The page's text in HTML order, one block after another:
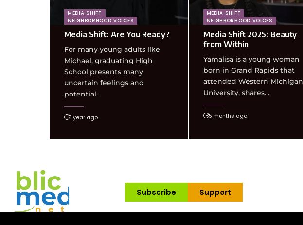
MEDIA SHIFT
NEIGHBORHOOD VOICES
Media Shift: Are You Ready?
For many young adults like
Michael, graduating High
School presents many
uncertain feelings and
potential…
1 year ago
MEDIA SHIFT
NEIGHBORHOOD VOICES
Media Shift 2025: Beauty
from Within
Yamalisa is a young woman
born in Grand Rapids that
attended Western Michigan
University, shares…
5 months ago
Subscribe Support